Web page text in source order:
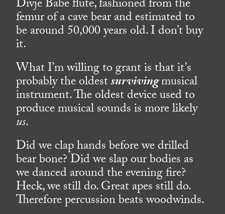
Divje Babe flute, fashioned from the
femur of a cave bear and estimated to
be around 50,000 years old. I don’t buy
it.
What I’m willing to grant is that it’s
probably the oldestsurvivingmusical
instrument. The oldest device used to
produce musical sounds is more likely
us.
Did we clap hands before we drilled
bear bone? Did we slap our bodies as
we danced around the evening fire?
Heck, we still do. Great apes still do.
Therefore percussion beats woodwinds.